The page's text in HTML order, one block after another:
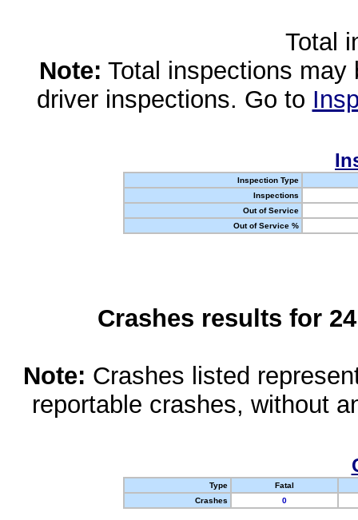
Total
Note: Total inspections
driver inspections. Go to
Inspection Type
Inspections
Out of Service
Out of Service %
Crashes results for
Note: Crashes listed
reportable crashes, without
Type
Fatal
Crashes
0